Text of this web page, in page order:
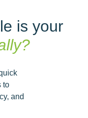
is your
to
and